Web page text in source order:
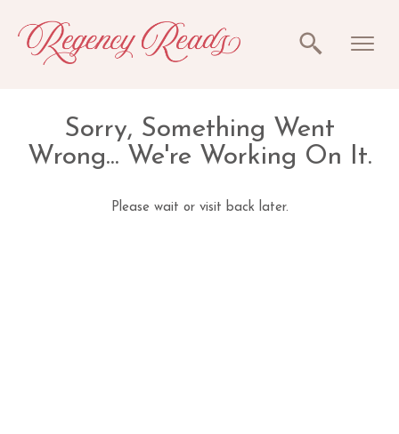
Sorry, Something Went
Wrong... We're Working On It.
Please wait or visit back later.